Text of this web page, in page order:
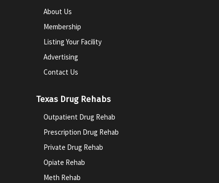
About Us
Membership
Listing Your Facility
Advertising
Contact Us
Texas Drug Rehabs
Outpatient Drug Rehab
Prescription Drug Rehab
Private Drug Rehab
Opiate Rehab
Meth Rehab